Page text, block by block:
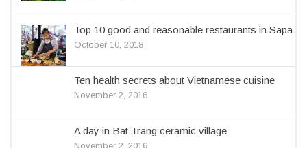
Top 10 good and reasonable restaurants in Sapa
October 10, 2018
Ten health secrets about Vietnamese cuisine
November 2, 2016
A day in Bat Trang ceramic village
November 2, 2016